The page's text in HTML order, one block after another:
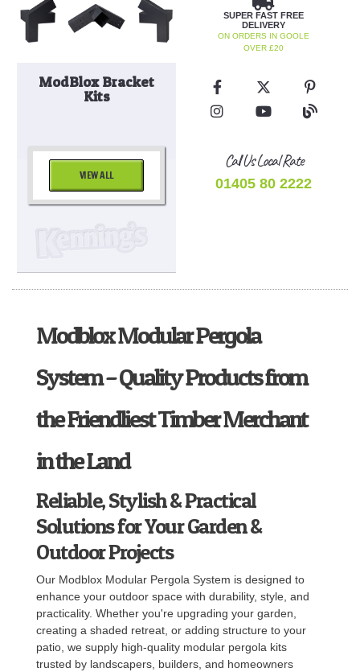
ModBlox Bracket
Kits
VIEW ALL
SUPER FAST FREE
DELIVERY
ON ORDERS IN GOOLE
OVER £20
Call Us Local Rate
01405 80 2222
Modblox Modular Pergola
System – Quality Products from
the Friendliest Timber Merchant
in the Land
Reliable, Stylish & Practical
Solutions for Your Garden &
Outdoor Projects
Our Modblox Modular Pergola System is designed to
enhance your outdoor space with durability, style, and
practicality. Whether you're upgrading your garden,
creating a shaded retreat, or adding structure to your
patio, we supply high-quality modular pergola kits
trusted by landscapers, builders, and homeowners